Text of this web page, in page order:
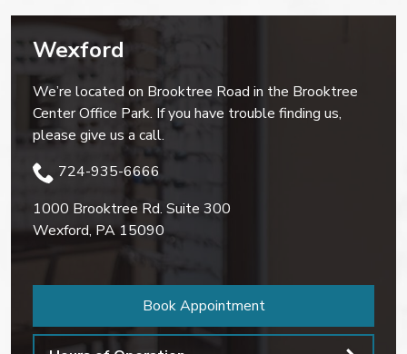
Wexford
We’re located on Brooktree Road in the Brooktree
Center Office Park. If you have trouble finding us,
please give us a call.
724-935-6666
1000 Brooktree Rd. Suite 300
Wexford,PA 15090
Book Appointment